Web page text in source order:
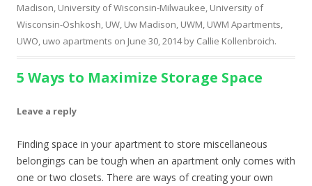
Madison, University of Wisconsin-Milwaukee, University of
Wisconsin-Oshkosh, UW, Uw Madison, UWM, UWM Apartments,
UWO, uwo apartments on June 30, 2014by Callie Kollenbroich.
5 Ways to Maximize Storage Space
Leave a reply
Finding space in your apartment to store miscellaneous
belongings can be tough when an apartment only comes with
one or two closets. There are ways of creating your own